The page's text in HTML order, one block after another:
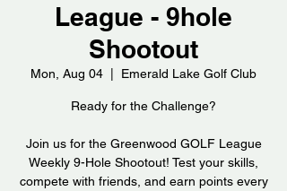
League - 9hole
Shootout
Mon, Aug 04
  |
Emerald Lake Golf Club
Ready for the Challenge?
Join us for the Greenwood GOLF League
Weekly 9-Hole Shootout! Test your skills,
compete with friends, and earn points every